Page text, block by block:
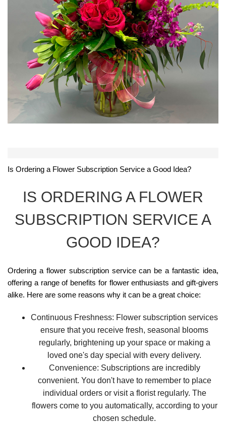
Is Ordering a Flower Subscription Service a Good Idea?
IS ORDERING A FLOWER
SUBSCRIPTION SERVICE A
GOOD IDEA?
Ordering a flower subscription service can be a fantastic idea,
offering a range of benefits for flower enthusiasts and gift-givers
alike. Here are some reasons why it can be a great choice:
Continuous Freshness: Flower subscription services
ensure that you receive fresh, seasonal blooms
regularly, brightening up your space or making a
loved one's day special with every delivery.
Convenience: Subscriptions are incredibly
convenient. You don't have to remember to place
individual orders or visit a florist regularly. The
flowers come to you automatically, according to your
chosen schedule.